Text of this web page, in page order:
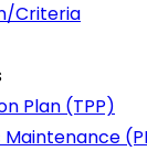
Criteria
Plan (TPP)
Maintenance